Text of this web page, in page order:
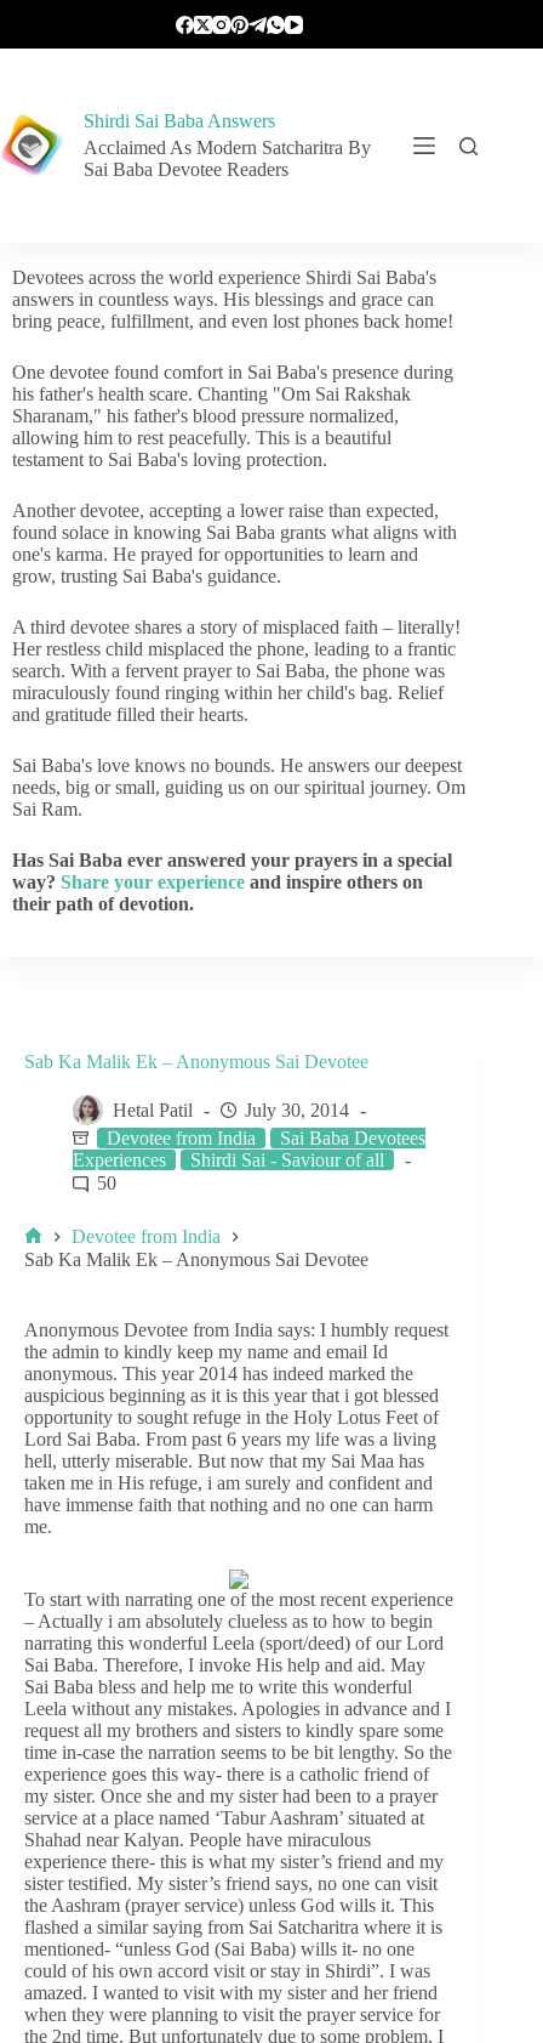
Shirdi Sai Baba Answers
Acclaimed As Modern Satcharitra By
Sai Baba Devotee Readers
Devotees across the world experience Shirdi Sai Baba's
answers in countless ways. His blessings and grace can
bring peace, fulfillment, and even lost phones back home!
One devotee found comfort in Sai Baba's presence during
his father's health scare. Chanting "Om Sai Rakshak
Sharanam," his father's blood pressure normalized,
allowing him to rest peacefully. This is a beautiful
testament to Sai Baba's loving protection.
Another devotee, accepting a lower raise than expected,
found solace in knowing Sai Baba grants what aligns with
one's karma. He prayed for opportunities to learn and
grow, trusting Sai Baba's guidance.
A third devotee shares a story of misplaced faith – literally!
Her restless child misplaced the phone, leading to a frantic
search. With a fervent prayer to Sai Baba, the phone was
miraculously found ringing within her child's bag. Relief
and gratitude filled their hearts.
Sai Baba's love knows no bounds. He answers our deepest
needs, big or small, guiding us on our spiritual journey. Om
Sai Ram.
Has Sai Baba ever answered your prayers in a special
way? Share your experience and inspire others on
their path of devotion.
Sab Ka Malik Ek – Anonymous Sai Devotee
Hetal Patil
July 30, 2014
Devotee from India
Sai Baba Devotees
Experiences
Shirdi Sai - Saviour of all
50
Devotee from India
Sab Ka Malik Ek – Anonymous Sai Devotee
Anonymous Devotee from India says: I humbly request
the admin to kindly keep my name and email Id
anonymous. This year 2014 has indeed marked the
auspicious beginning as it is this year that i got blessed
opportunity to sought refuge in the Holy Lotus Feet of
Lord Sai Baba. From past 6 years my life was a living
hell, utterly miserable. But now that my Sai Maa has
taken me in His refuge, i am surely and confident and
have immense faith that nothing and no one can harm
me.
To start with narrating one of the most recent experience
– Actually i am absolutely clueless as to how to begin
narrating this wonderful Leela (sport/deed) of our Lord
Sai Baba. Therefore, I invoke His help and aid. May
Sai Baba bless and help me to write this wonderful
Leela without any mistakes. Apologies in advance and I
request all my brothers and sisters to kindly spare some
time in-case the narration seems to be bit lengthy. So the
experience goes this way- there is a catholic friend of
my sister. Once she and my sister had been to a prayer
service at a place named ‘Tabur Aashram’ situated at
Shahad near Kalyan. People have miraculous
experience there- this is what my sister’s friend and my
sister testified. My sister’s friend says, no one can visit
the Aashram (prayer service) unless God wills it. This
flashed a similar saying from Sai Satcharitra where it is
mentioned- “unless God (Sai Baba) wills it- no one
could of his own accord visit or stay in Shirdi”. I was
amazed. I wanted to visit with my sister and her friend
when they were planning to visit the prayer service for
the 2nd time. But unfortunately due to some problem, I